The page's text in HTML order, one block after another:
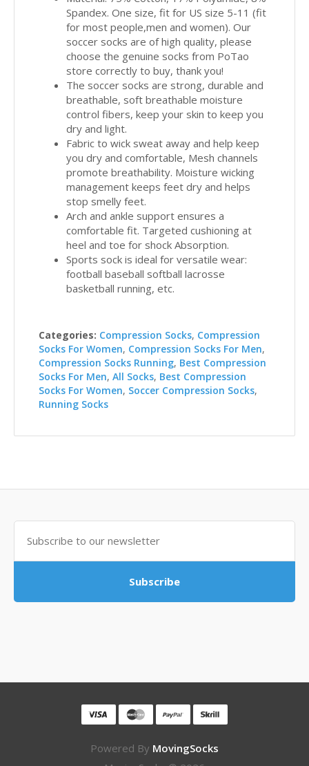
Spandex. One size, fit for US size 5-11 (fit
for most people,men and women). Our
soccer socks are of high quality, please
choose the genuine socks from PoTao
store correctly to buy, thank you!
The soccer socks are strong, durable and
breathable, soft breathable moisture
control fibers, keep your skin to keep you
dry and light.
Fabric to wick sweat away and help keep
you dry and comfortable, Mesh channels
promote breathability. Moisture wicking
management keeps feet dry and helps
stop smelly feet.
Arch and ankle support ensures a
comfortable fit. Targeted cushioning at
heel and toe for shock Absorption.
Sports sock is ideal for versatile wear:
football baseball softball lacrosse
basketball running, etc.
Categories: Compression Socks, Compression
Socks For Women, Compression Socks For Men,
Compression Socks Running, Best Compression
Socks For Men, All Socks, Best Compression
Socks For Women, Soccer Compression Socks,
Running Socks
Subscribe
Powered By MovingSocks